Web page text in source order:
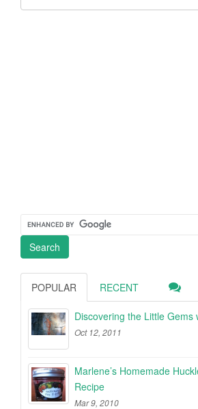
POPULAR RECENT
Discovering the Little Gems
Oct 12, 2011
Marlene’s Homemade
Recipe
Mar 9, 2010